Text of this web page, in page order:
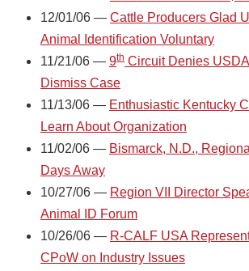
12/01/06 — Cattle Producers Glad
Animal Identification Voluntary
11/21/06 — 9th Circuit Denies
Dismiss Case
11/13/06 — Enthusiastic Kentucky
Learn About Organization
11/02/06 — Bismarck, N.D.,
Days Away
10/27/06 — Region VII Director
Animal ID Forum
10/26/06 — R-CALF USA
CPoW on Industry Issues